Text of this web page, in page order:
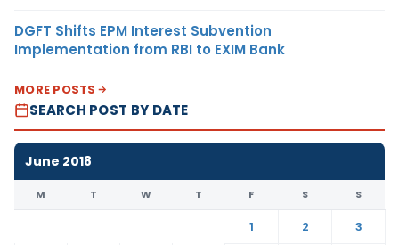
DGFT Shifts EPM Interest Subvention
Implementation from RBI to EXIM Bank
MORE POSTS
SEARCH POST BY DATE
June 2018
M T W T F S S
1 2
3